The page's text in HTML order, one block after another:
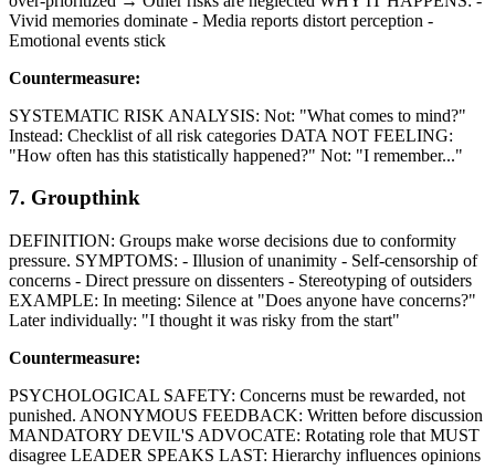
Vivid memories dominate - Media reports distort perception -
Emotional events stick
Countermeasure:
SYSTEMATIC RISK ANALYSIS: Not: "What comes to mind?"
Instead: Checklist of all risk categories DATA NOT FEELING:
"How often has this statistically happened?" Not: "I remember..."
7. Groupthink
DEFINITION: Groups make worse decisions due to conformity
pressure. SYMPTOMS: - Illusion of unanimity - Self-censorship of
concerns - Direct pressure on dissenters - Stereotyping of outsiders
EXAMPLE: In meeting: Silence at "Does anyone have concerns?"
Later individually: "I thought it was risky from the start"
Countermeasure:
PSYCHOLOGICAL SAFETY: Concerns must be rewarded, not
punished. ANONYMOUS FEEDBACK: Written before discussion
MANDATORY DEVIL'S ADVOCATE: Rotating role that MUST
disagree LEADER SPEAKS LAST: Hierarchy influences opinions